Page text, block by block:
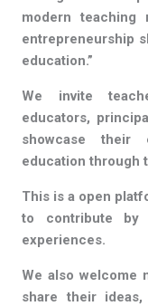
modern teaching
entrepreneurship
education.”
We invite
educators,
showcase their
education through
This is a open
to contribute by
experiences.
We also welcome
share their